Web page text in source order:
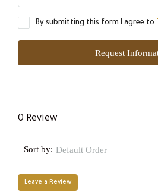
By submitting this form I agree to
Request
0 Review
Sort by: Default Order
Leave a Review